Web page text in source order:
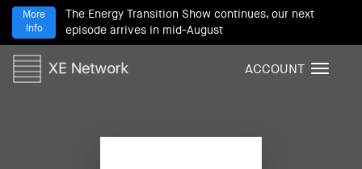
The Energy Transition Show continues, our next
episode arrives in mid-August
More
Info
T
ACCOUNT